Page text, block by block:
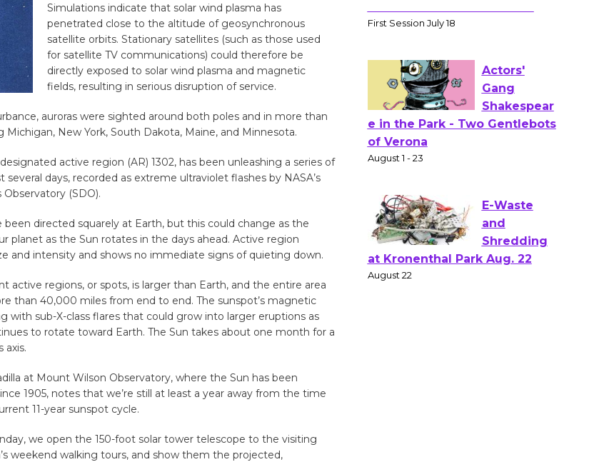
Simulations indicate that solar wind plasma has
penetrated close to the altitude of geosynchronous
satellite orbits. Stationary satellites (such as those used
for satellite TV communications) could therefore be
directly exposed to solar wind plasma and magnetic
fields, resulting in serious disruption of service.
auroras were sighted around both poles and in more than
Michigan, New York, South Dakota, Maine, and Minnesota.
active region (AR) 1302, has been unleashing a series of
several days, recorded as extreme ultraviolet flashes by NASA’s
(SDO).
been directed squarely at Earth, but this could change as the
planet as the Sun rotates in the days ahead. Active region
and intensity and shows no immediate signs of quieting down.
active regions, or spots, is larger than Earth, and the entire area
than 40,000 miles from end to end. The sunspot’s magnetic
with sub-X-class flares that could grow into larger eruptions as
to rotate toward Earth. The Sun takes about one month for a
axis.
at Mount Wilson Observatory, where the Sun has been
1905, notes that we’re still at least a year away from the time
11-year sunspot cycle.
we open the 150-foot solar tower telescope to the visiting
weekend walking tours, and show them the projected,
Tour de
to Launch at Senior Center
First Session July 18
Actors'
of Verona
August 1 - 23
E-Waste